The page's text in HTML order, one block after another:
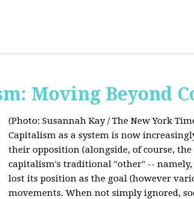
Moving Beyond
(Photo: Susannah Kay / The New York
Capitalism as a system is now
their opposition (alongside, of course,
capitalism's traditional "other" -- namely,
lost its position as the goal (however
movements. When not simply ignored,